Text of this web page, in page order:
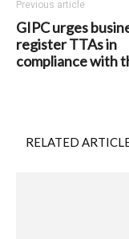
Previous article
GIPC urges
register TTAs in
compliance with
RELATED